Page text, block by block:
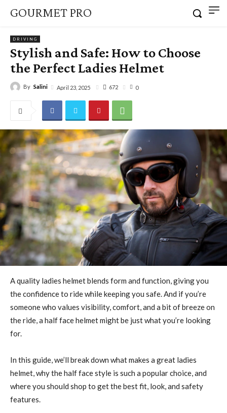
GOURMET PRO
DRIVING
Stylish and Safe: How to Choose
the Perfect Ladies Helmet
By Salini April 23, 2025 672 0
A quality ladies helmet blends form and function, giving you
the confidence to ride while keeping you safe. And if you’re
someone who values visibility, comfort, and a bit of breeze on
the ride, a half face helmet might be just what you’re looking
for.
In this guide, we’ll break down what makes a great ladies
helmet, why the half face style is such a popular choice, and
where you should shop to get the best fit, look, and safety
features.